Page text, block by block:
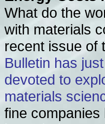
What do the
with materials
recent issue of
Bulletin has
devoted to
materials
fine companies